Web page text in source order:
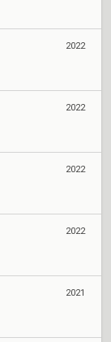
2022
2022
2022
2022
2021